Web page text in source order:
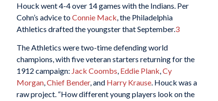
Houck went 4-4 over 14 games with the Indians. Per
Cohn’s advice toConnie Mack, the Philadelphia
Athletics drafted the youngster that September.3
The Athletics were two-time defending world
champions, with five veteran starters returning for the
1912 campaign: Jack Coombs, Eddie Plank,Cy
Morgan,Chief Bender, and Harry Krause. Houck was a
raw project. “How different young players look on the